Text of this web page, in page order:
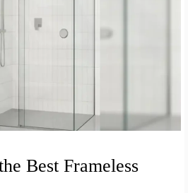
Best Frameless